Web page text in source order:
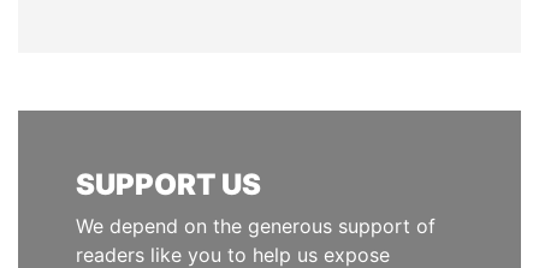
SUPPORT US
We depend on the generous support of
readers like you to help us expose